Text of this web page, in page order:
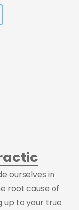
ourselves in
root cause of
up to your true